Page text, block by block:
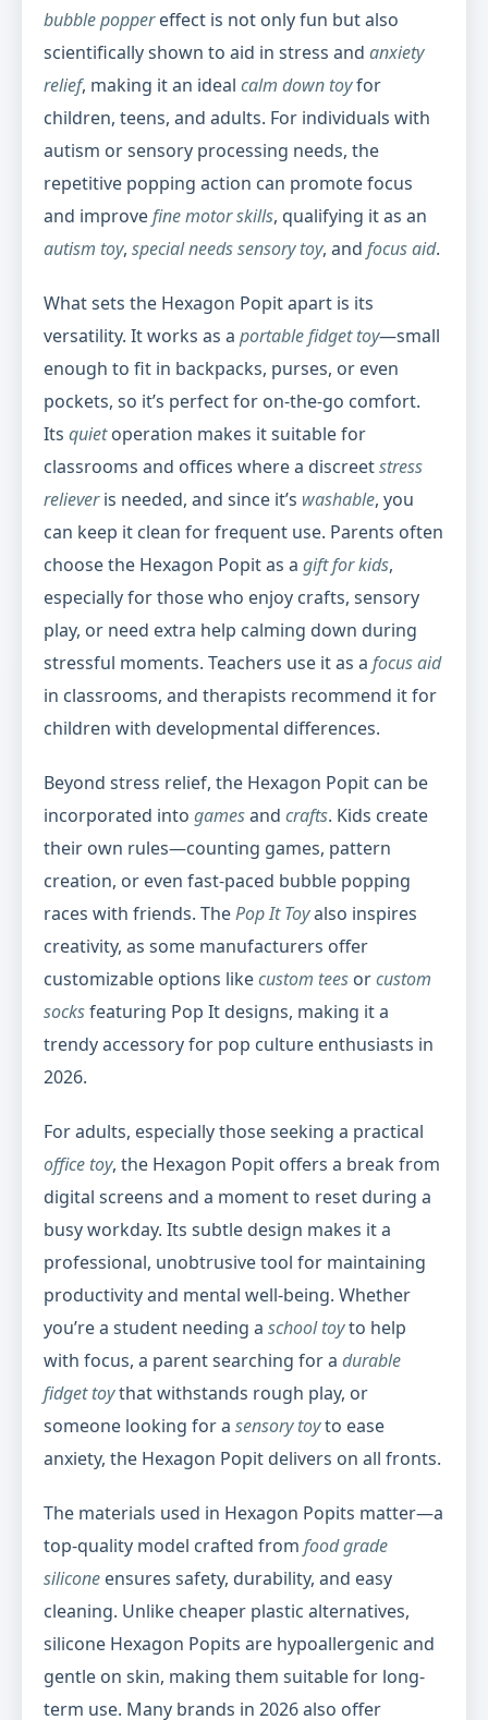
bubble poppereffect is not only fun but also
scientifically shown to aid in stress and anxiety
relief, making it an ideal calm down toyfor
children, teens, and adults. For individuals with
autism or sensory processing needs, the
repetitive popping action can promote focus
and improvefine motor skills, qualifying it as an
autism toy, special needs sensory toy, and focus aid.
What sets the Hexagon Popit apart is its
versatility. It works as a portable fidget toy—small
enough to fit in backpacks, purses, or even
pockets, so it’s perfect for on-the-go comfort.
Its quietoperation makes it suitable for
classrooms and offices where a discreetstress
relieveris needed, and since it’s washable, you
can keep it clean for frequent use. Parents often
choose the Hexagon Popit as a gift for kids,
especially for those who enjoy crafts, sensory
play, or need extra help calming down during
stressful moments. Teachers use it as a focus aid
in classrooms, and therapists recommend it for
children with developmental differences.
Beyond stress relief, the Hexagon Popit can be
incorporated into gamesand crafts. Kids create
their own rules—counting games, pattern
creation, or even fast-paced bubble popping
races with friends. ThePop It Toyalso inspires
creativity, as some manufacturers offer
customizable options likecustom tees orcustom
socksfeaturing Pop It designs, making it a
trendy accessory for pop culture enthusiasts in
2026.
For adults, especially those seeking a practical
office toy, the Hexagon Popit offers a break from
digital screens and a moment to reset during a
busy workday. Its subtle design makes it a
professional, unobtrusive tool for maintaining
productivity and mental well-being. Whether
you’re a student needing a school toyto help
with focus, a parent searching for a durable
fidget toythat withstands rough play, or
someone looking for a sensory toyto ease
anxiety, the Hexagon Popit delivers on all fronts.
The materials used in Hexagon Popits matter—a
top-quality model crafted from food grade
silicone ensures safety, durability, and easy
cleaning. Unlike cheaper plastic alternatives,
silicone Hexagon Popits are hypoallergenic and
gentle on skin, making them suitable for long-
term use. Many brands in 2026 also offer